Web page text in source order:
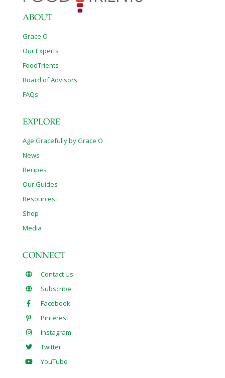
ABOUT
Grace O
Our Experts
FoodTrients
Board of Advisors
FAQs
EXPLORE
Age Gracefully by Grace O
News
Recipes
Our Guides
Resources
Shop
Media
CONNECT
Contact Us
Subscribe
Facebook
Pinterest
Instagram
Twitter
YouTube